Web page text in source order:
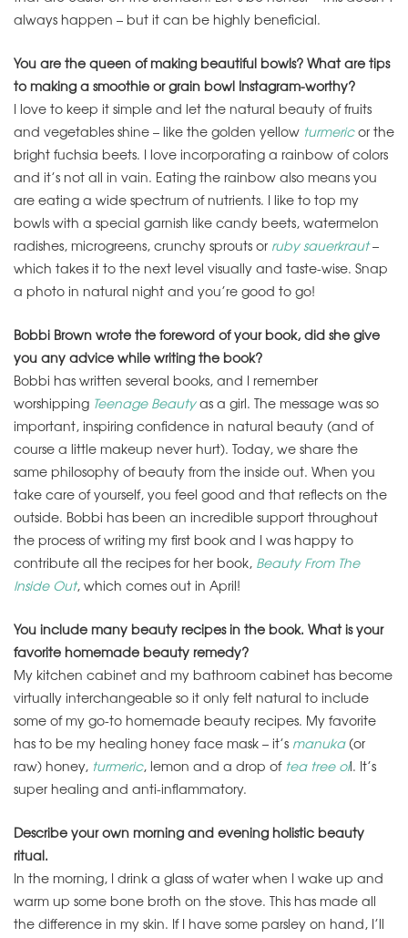
always happen – but it can be highly beneficial.
You are the queen of making beautiful bowls? What are tips
to making a smoothie or grain bowl Instagram-worthy?
I love to keep it simple and let the natural beauty of fruits
and vegetables shine – like the golden yellow turmericor the
bright fuchsia beets. I love incorporating a rainbow of colors
and it’s not all in vain. Eating the rainbow also means you
are eating a wide spectrum of nutrients. I like to top my
bowls with a special garnish like candy beets, watermelon
radishes, microgreens, crunchy sprouts or ruby sauerkraut–
which takes it to the next level visually and taste-wise. Snap
a photo in natural night and you’re good to go!
Bobbi Brown wrote the foreword of your book, did she give
you any advice while writing the book?
Bobbi has written several books, and I remember
worshipping Teenage Beautyas a girl. The message was so
important, inspiring confidence in natural beauty (and of
course a little makeup never hurt). Today, we share the
same philosophy of beauty from the inside out. When you
take care of yourself, you feel good and that reflects on the
outside. Bobbi has been an incredible support throughout
the process of writing my first book and I was happy to
contribute all the recipes for her book, Beauty From The
Inside Out, which comes out in April!
You include many beauty recipes in the book. What is your
favorite homemade beauty remedy?
My kitchen cabinet and my bathroom cabinet has become
virtually interchangeable so it only felt natural to include
some of my go-to homemade beauty recipes. My favorite
has to be my healing honey face mask – it’s manuka(or
raw) honey, turmeric, lemon and a drop of tea tree oil. It’s
super healing and anti-inflammatory.
Describe your own morning and evening holistic beauty
ritual.
In the morning, I drink a glass of water when I wake up and
warm up some bone broth on the stove. This has made all
the difference in my skin. If I have some parsley on hand, I’ll